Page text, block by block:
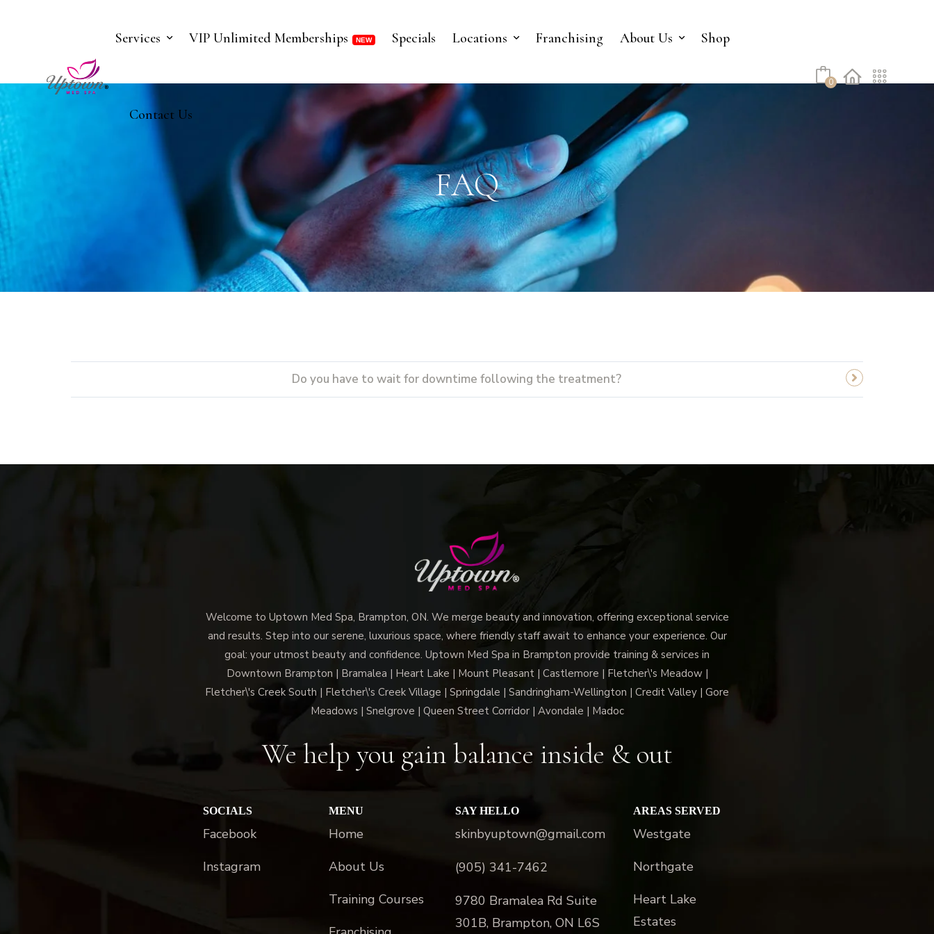
Services VIP Unlimited Memberships Specials Locations Franchising About Us Shop
Contact Us
0
FAQ
Do you have to wait for downtime following the treatment?
Welcome to Uptown Med Spa, Brampton, ON. We merge beauty and innovation, offering exceptional service
and results. Step into our serene, luxurious space, where friendly staff await to enhance your experience. Our
goal: your utmost beauty and confidence. Uptown Med Spa in Brampton provide training & services in
Downtown Brampton | Bramalea | Heart Lake | Mount Pleasant | Castlemore | Fletcher\'s Meadow |
Fletcher\'s Creek South | Fletcher\'s Creek Village | Springdale | Sandringham-Wellington | Credit Valley | Gore
Meadows | Snelgrove | Queen Street Corridor | Avondale | Madoc
We help you gain balance inside & out
SOCIALS
Facebook
Instagram
MENU
Home
About Us
Training Courses
SAY HELLO
skinbyuptown@gmail.com
(905) 341-7462
9780 Bramalea Rd Suite
301B, Brampton, ON L6S
AREAS SERVED
Westgate
Northgate
Heart Lake
Estates